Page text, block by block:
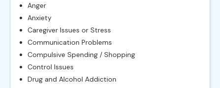
Anger
Anxiety
Caregiver Issues or Stress
Communication Problems
Compulsive Spending / Shopping
Control Issues
Drug and Alcohol Addiction